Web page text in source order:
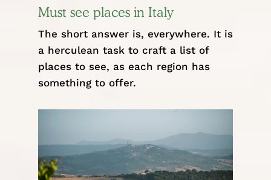
Must see places in Italy
The short answer is, everywhere. It is
a herculean task to craft a list of
places to see, as each region has
something to offer.